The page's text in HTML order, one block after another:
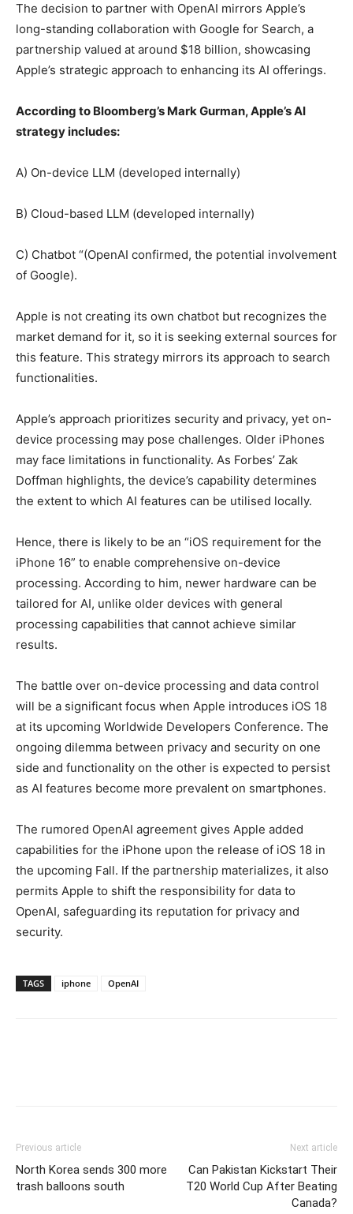
The decision to partner with OpenAI mirrors Apple’s
long-standing collaboration with Google for Search, a
partnership valued at around $18 billion, showcasing
Apple’s strategic approach to enhancing its AI offerings.
According to Bloomberg’s Mark Gurman, Apple’s AI
strategy includes:
A) On-device LLM (developed internally)
B) Cloud-based LLM (developed internally)
C) Chatbot “(OpenAI confirmed, the potential involvement
of Google).
Apple is not creating its own chatbot but recognizes the
market demand for it, so it is seeking external sources for
this feature. This strategy mirrors its approach to search
functionalities.
Apple’s approach prioritizes security and privacy, yet on-
device processing may pose challenges. Older iPhones
may face limitations in functionality. As Forbes’ Zak
Doffman highlights, the device’s capability determines
the extent to which AI features can be utilised locally.
Hence, there is likely to be an “iOS requirement for the
iPhone 16” to enable comprehensive on-device
processing. According to him, newer hardware can be
tailored for AI, unlike older devices with general
processing capabilities that cannot achieve similar
results.
The battle over on-device processing and data control
will be a significant focus when Apple introduces iOS 18
at its upcoming Worldwide Developers Conference. The
ongoing dilemma between privacy and security on one
side and functionality on the other is expected to persist
as AI features become more prevalent on smartphones.
The rumored OpenAI agreement gives Apple added
capabilities for the iPhone upon the release of iOS 18 in
the upcoming Fall. If the partnership materializes, it also
permits Apple to shift the responsibility for data to
OpenAI, safeguarding its reputation for privacy and
security.
TAGS iphone OpenAI
Previous article
North Korea sends 300 more
trash balloons south
Next article
Can Pakistan Kickstart Their
T20 World Cup After Beating
Canada?